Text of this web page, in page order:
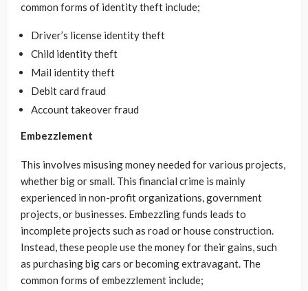
common forms of identity theft include;
Driver’s license identity theft
Child identity theft
Mail identity theft
Debit card fraud
Account takeover fraud
Embezzlement
This involves misusing money needed for various projects,
whether big or small. This financial crime is mainly
experienced in non-profit organizations, government
projects, or businesses. Embezzling funds leads to
incomplete projects such as road or house construction.
Instead, these people use the money for their gains, such
as purchasing big cars or becoming extravagant. The
common forms of embezzlement include;